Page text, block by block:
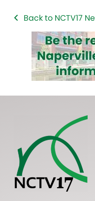
Back to NCTV17